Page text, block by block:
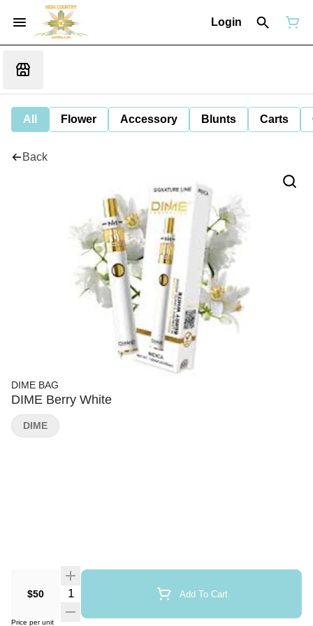
Login
All Flower Accessory Blunts Carts
Back
DIME BAG
DIME Berry White
$50 Quantity Selector Add To Cart
Price per unit
DIME